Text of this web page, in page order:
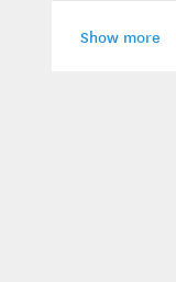
Show more